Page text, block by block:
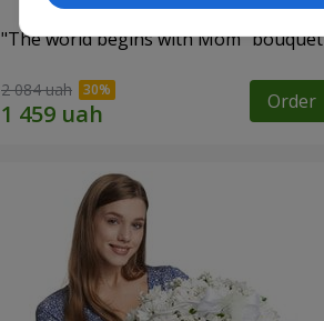
"The world begins with Mom" bouquet
2 084 uah Order